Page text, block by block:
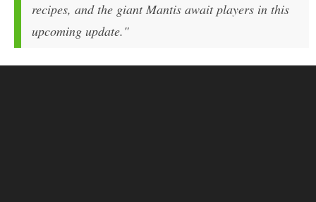
recipes, and the giant Mantis await players in this
upcoming update."